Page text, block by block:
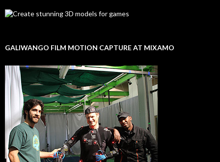
GALIWANGO FILM MOTION CAPTURE AT MIXAMO